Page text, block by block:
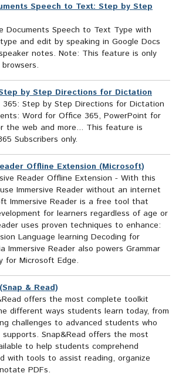
Speech to Text: Step by Step
Documents Speech to Text Type with
and edit by speaking in Google Docs
notes. Note: This feature is only
by Step Directions for Dictation
365: Step by Step Directions for Dictation
Word for Office 365, PowerPoint for
the web and more... This feature is
Subscribers only.
Offline Extension (Microsoft)
Reader Offline Extension - With this
Immersive Reader without an internet
Immersive Reader is a free tool that
for learners regardless of age or
uses proven techniques to enhance:
Language learning Decoding for
Immersive Reader also powers Grammar
for Microsoft Edge.
& Read)
offers the most complete toolkit
different ways students learn today, from
challenges to advanced students who
Snap&Read offers the most
to help students comprehend
with tools to assist reading, organize
PDFs.